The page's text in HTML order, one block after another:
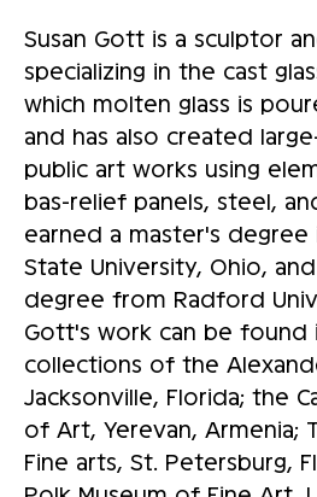
Susan Gott is a sculptor
specializing in the cast
which molten glass is
and has also created
public art works using
bas-relief panels, steel,
earned a master's degree
State University, Ohio,
degree from Radford
Gott's work can be found
collections of the
Jacksonville, Florida; the
of Art, Yerevan, Armenia;
Fine arts, St. Petersburg,